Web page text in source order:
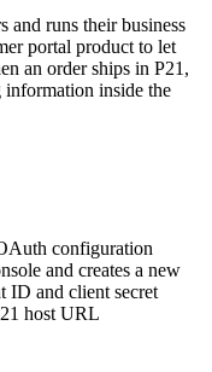
and runs their business
portal product to let
an order ships in P21,
information inside the
configuration
and creates a new
ID and client secret
host URL